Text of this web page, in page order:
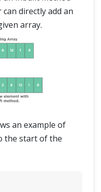
directly add an
array.
an example of
the start of the